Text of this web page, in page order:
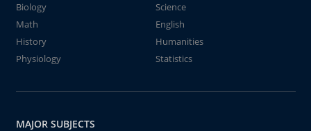
Biology
Science
Math
English
History
Humanities
Physiology
Statistics
MAJOR SUBJECTS